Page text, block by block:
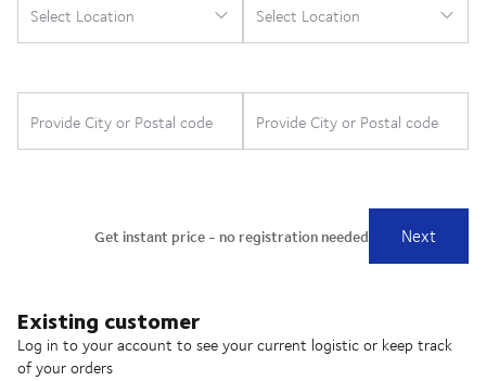
Existing customer
Log in to your account to see your current logistic or keep track
of your orders